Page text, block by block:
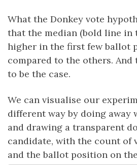
What the Donkey vote
that the median (bold line in
higher in the first few ballot
compared to the others. And
to be the case.
We can visualise our
different way by doing away
and drawing a transparent
candidate, with the count of
and the ballot position on